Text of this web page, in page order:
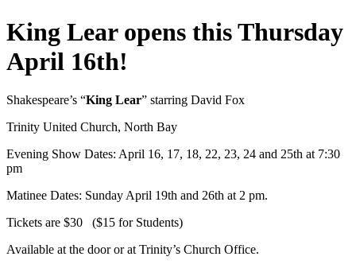
King Lear opens this Thursday
April 16th!
Shakespeare’s “King Lear” starring David Fox
Trinity United Church, North Bay
Evening Show Dates: April 16, 17, 18, 22, 23, 24 and 25th at 7:30
pm
Matinee Dates: Sunday April 19th and 26th at 2 pm.
Tickets are $30 ($15 for Students)
Available at the door or at Trinity’s Church Office.